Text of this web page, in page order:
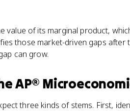
value of its marginal product,
those market-driven gaps after
can grow.
AP®
three kinds of stems. First,